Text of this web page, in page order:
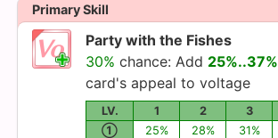
Primary Skill
Party with the Fishes
30% chance: Add 25%..37%
card's appeal to voltage
LV. 1 2 3
①
25% 28% 31%